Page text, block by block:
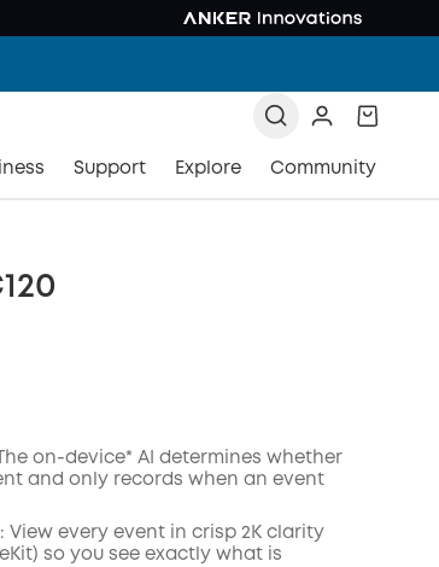
Support Explore Community
on-device* AI determines whether
and only records when an event
: View every event in crisp 2K clarity
so you see exactly what is